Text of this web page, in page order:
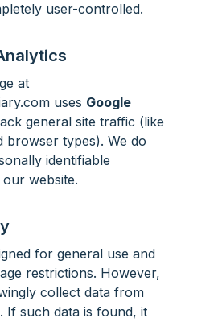
user-controlled.
at
uses Google
general site traffic (like
browser types). We do
identifiable
website.
for general use and
restrictions. However,
collect data from
If such data is found, it